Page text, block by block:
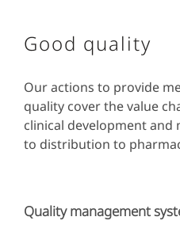
Good quality
Our actions to provide
quality cover the value
clinical development
to distribution to
Quality management